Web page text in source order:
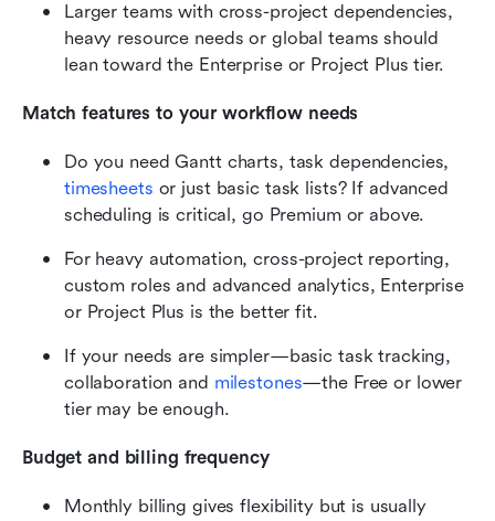
Larger teams with cross-project dependencies,
heavy resource needs or global teams should
lean toward the Enterprise or Project Plus tier.
Match features to your workflow needs
timesheets or just basic task lists? If advanced
scheduling is critical, go Premium or above.
For heavy automation, cross-project reporting,
custom roles and advanced analytics, Enterprise
or Project Plus is the better fit.
If your needs are simpler—basic task tracking,
collaboration and milestones—the Free or lower
tier may be enough.
Budget and billing frequency
Monthly billing gives flexibility but is usually